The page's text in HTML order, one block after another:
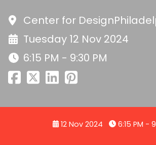
Center for
Tuesday 12 Nov 2024
6:15 PM - 9:30 PM
12 Nov 2024 6:15 PM -